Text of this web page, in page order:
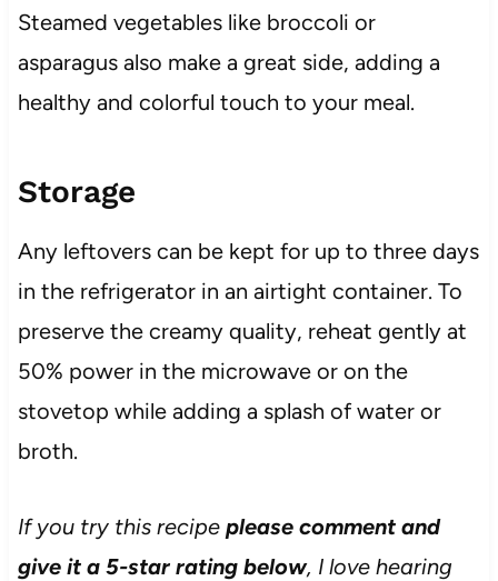
Steamed vegetables like broccoli or
asparagus also make a great side, adding a
healthy and colorful touch to your meal.
Storage
Any leftovers can be kept for up to three days
in the refrigerator in an airtight container. To
preserve the creamy quality, reheat gently at
50% power in the microwave or on the
stovetop while adding a splash of water or
broth.
If you try this recipe please comment and
give it a 5-star rating below, I love hearing